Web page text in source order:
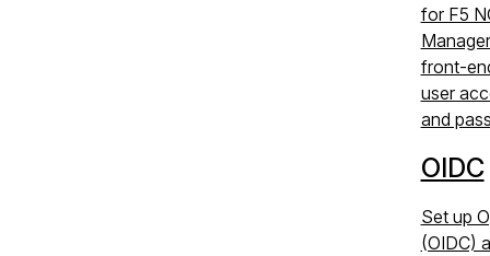
for F5
front-
user
and
OIDC
Set up
(OIDC)